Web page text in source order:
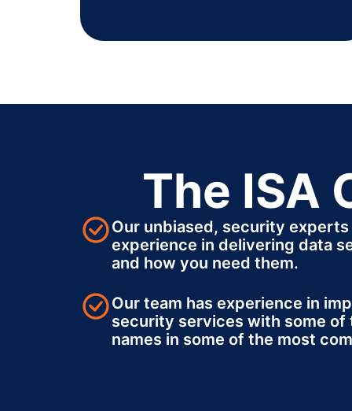
The ISA
Our unbiased, security
experience in delivering data
and how you need them.
Our team has experience in
security services with some of
names in some of the most